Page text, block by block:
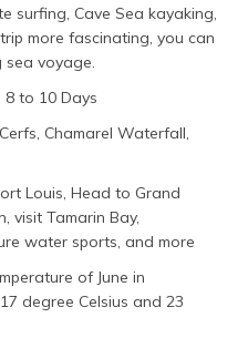
surfing, Cave Sea kayaking,
more fascinating, you can
voyage.
8 to 10 Days
Chamarel Waterfall,
Louis, Head to Grand
visit Tamarin Bay,
water sports, and more
of June in
degree Celsius and 23